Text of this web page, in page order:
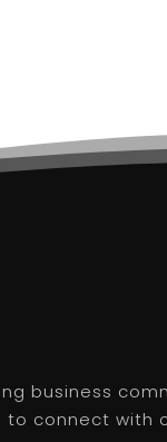
business
to connect with